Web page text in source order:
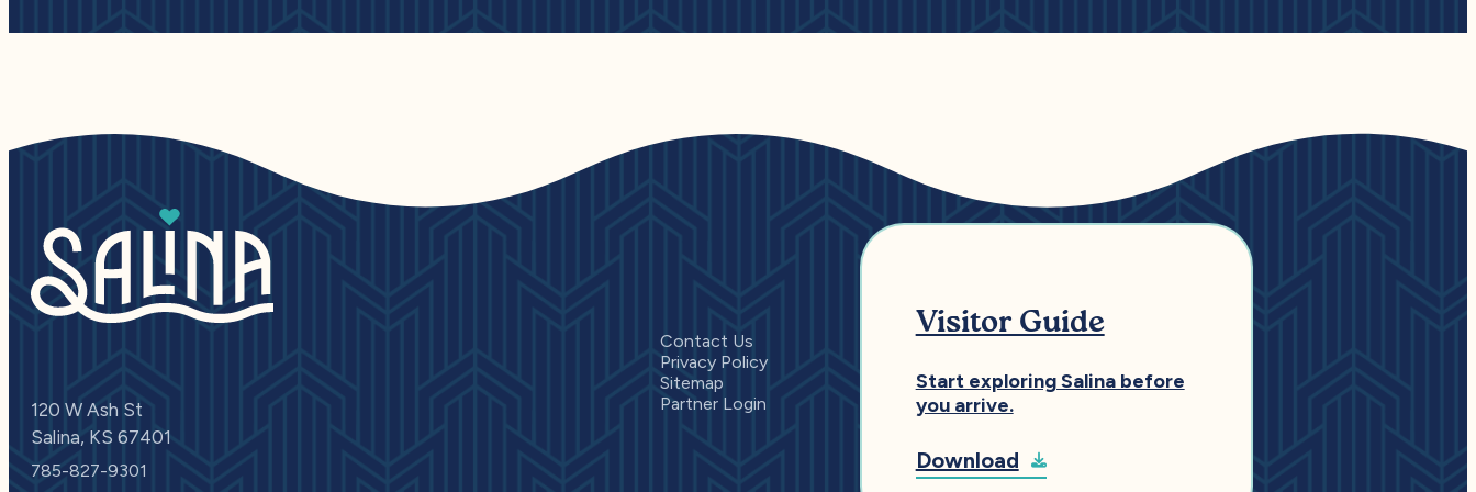
120 W Ash St
Salina, KS 67401
785-827-9301
Contact Us
Privacy Policy
Sitemap
Partner Login
Visitor Guide
Start exploring Salina before
you arrive.
Download